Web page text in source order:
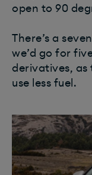
open to 90
There’s a
we’d go for
derivatives, as
use less fuel.